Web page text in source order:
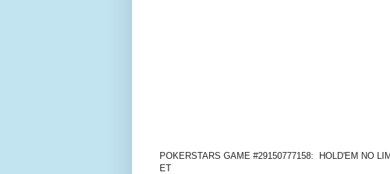
POKERSTARS GAME #29150777158: HOLD'EM NO
ET